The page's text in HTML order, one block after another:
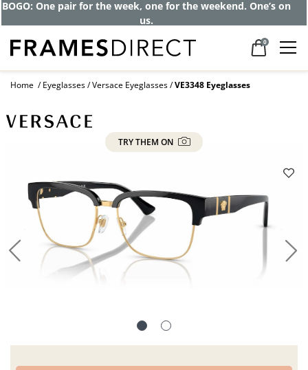
Get up to 80% off and pay frames as little
as $0 with your insurance
0
Home Eyeglasses Versace Eyeglasses VE3348 Eyeglasses
TRY THEM ON